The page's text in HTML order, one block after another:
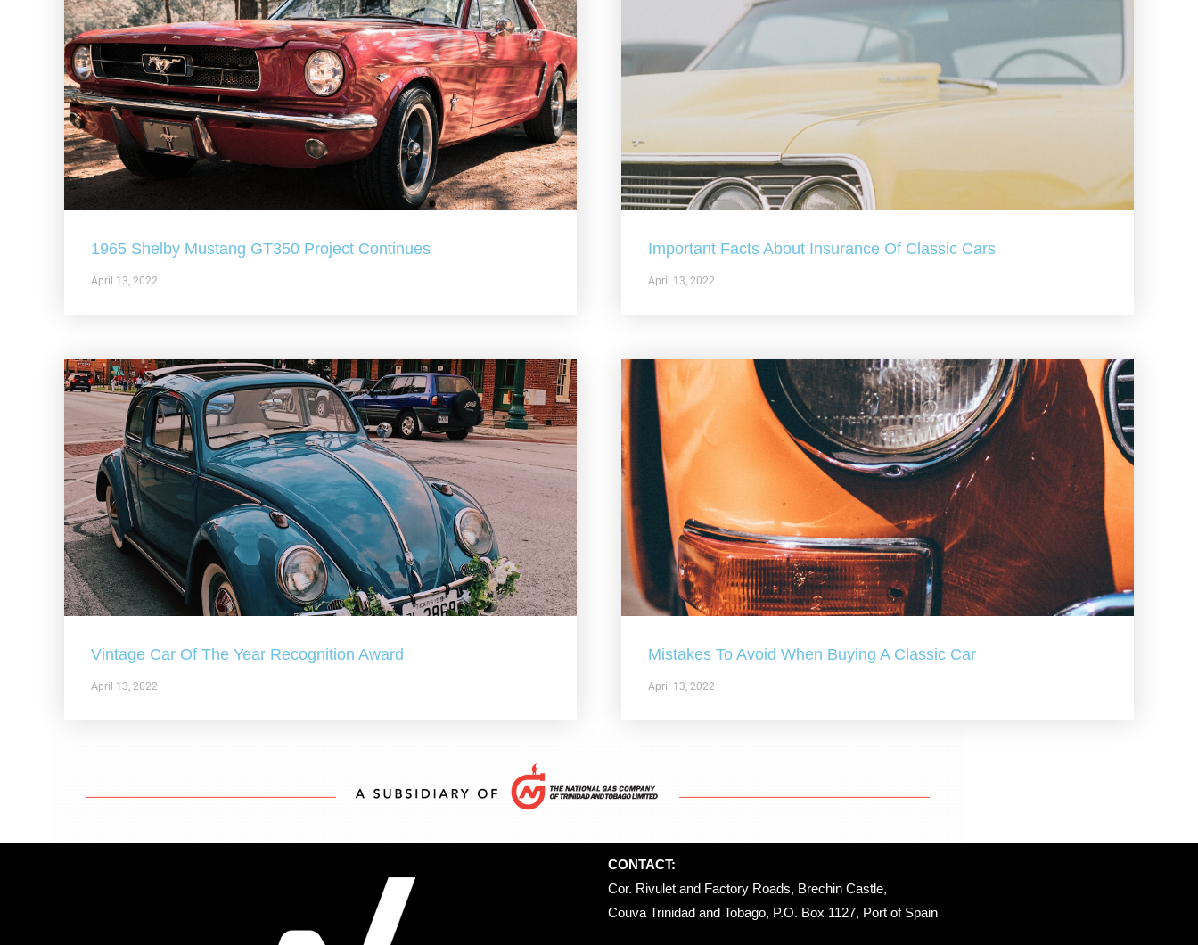
1965 Shelby Mustang GT350 Project Continues
April 13, 2022
Important Facts About Insurance Of Classic Cars
April 13, 2022
Vintage Car Of The Year Recognition Award
April 13, 2022
Mistakes To Avoid When Buying A Classic Car
April 13, 2022
CONTACT:
Cor. Rivulet and Factory Roads, Brechin Castle,
Couva Trinidad and Tobago, P.O. Box 1127, Port of Spain